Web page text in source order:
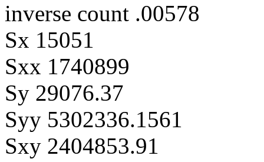
inverse count .00578
Sx 15051
Sxx 1740899
Sy 29076.37
Syy 5302336.1561
Sxy 2404853.91